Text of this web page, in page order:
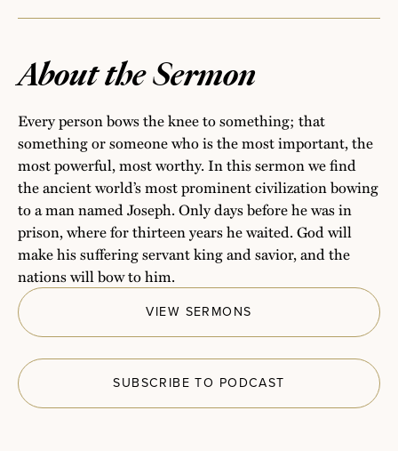
About the Sermon
Every person bows the knee to something; that
something or someone who is the most important, the
most powerful, most worthy. In this sermon we find
the ancient world’s most prominent civilization bowing
to a man named Joseph. Only days before he was in
prison, where for thirteen years he waited. God will
make his suffering servant king and savior, and the
nations will bow to him.
VIEW SERMONS
SUBSCRIBE TO PODCAST